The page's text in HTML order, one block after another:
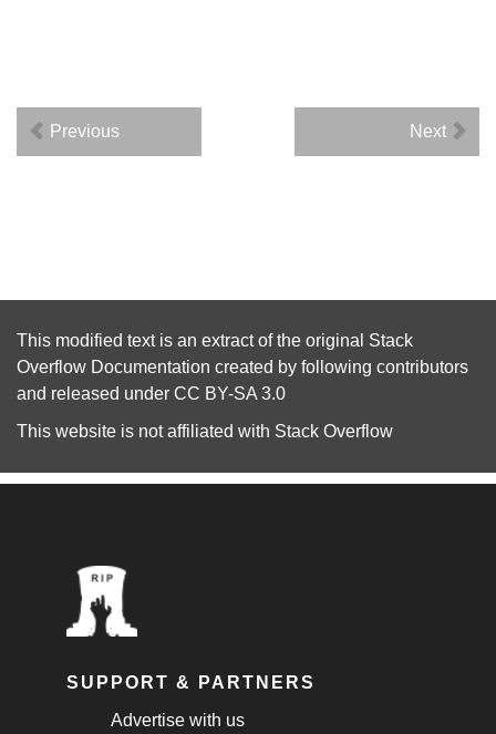
Previous Next
This modified text is an extract of the original Stack
Overflow Documentation created by following contributors
and released under CC BY-SA 3.0
This website is not affiliated with Stack Overflow
SUPPORT & PARTNERS
Advertise with us